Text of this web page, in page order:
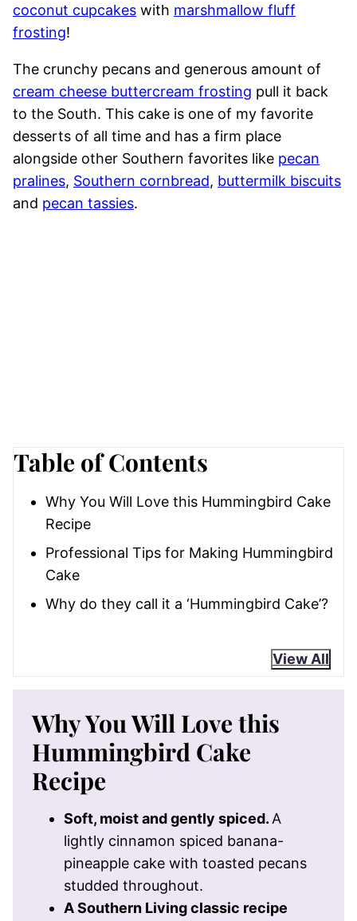
coconut cupcakes with marshmallow fluff
frosting!
The crunchy pecans and generous amount of
cream cheese buttercream frosting pull it back
to the South. This cake is one of my favorite
desserts of all time and has a firm place
alongside other Southern favorites like pecan
pralines, Southern cornbread, buttermilk biscuits
and pecan tassies.
Table of Contents
Why You Will Love this Hummingbird Cake
Recipe
Professional Tips for Making Hummingbird
Cake
Why do they call it a ‘Hummingbird Cake’?
View All
Why You Will Love this
Hummingbird Cake
Recipe
Soft, moist and gently spiced. A
lightly cinnamon spiced banana-
pineapple cake with toasted pecans
studded throughout.
A Southern Living classic recipe